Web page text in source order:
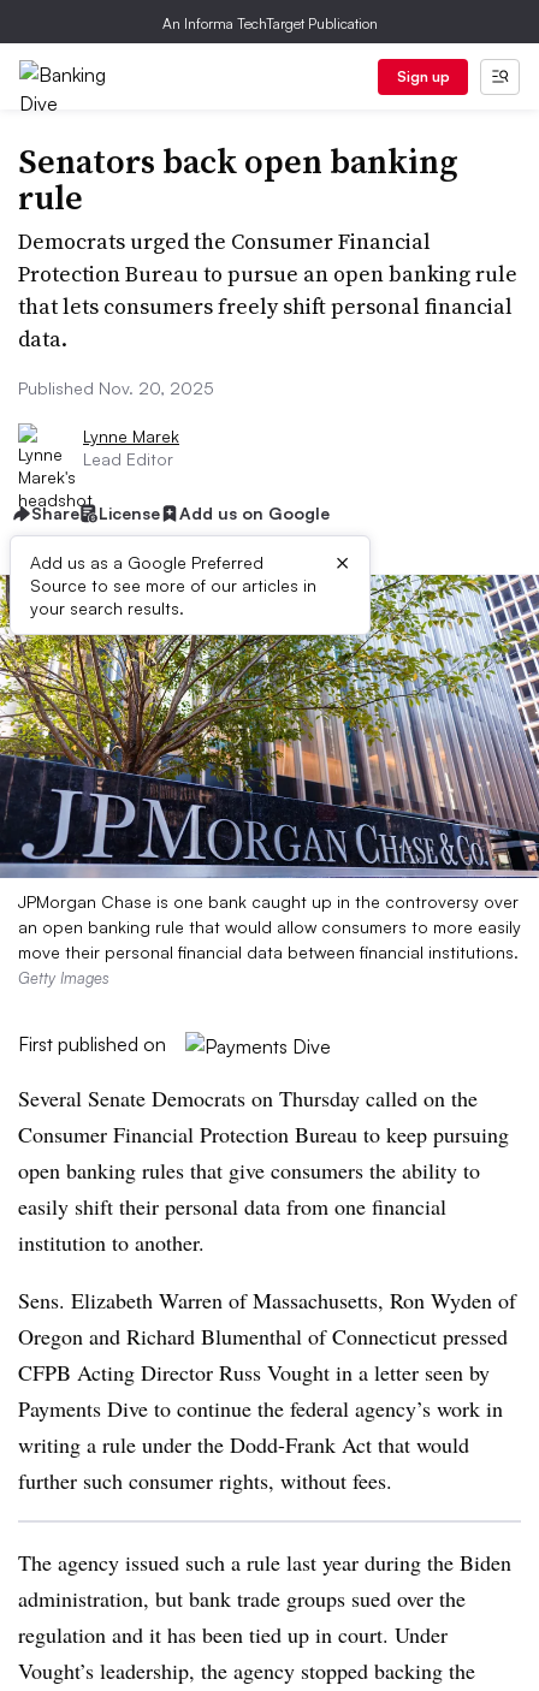
An Informa TechTarget Publication
Sign up
Senators back open banking
rule
Democrats urged the Consumer Financial
Protection Bureau to pursue an open banking rule
that lets consumers freely shift personal financial
data.
Published Nov. 20, 2025
Lynne Marek
Lead Editor
Share License Add us on Google
Add us as a Google Preferred
Source to see more of our articles in
your search results.
×
JPMorgan Chase is one bank caught up in the controversy over
an open banking rule that would allow consumers to more easily
move their personal financial data between financial institutions.
Getty Images
First published on
Several Senate Democrats on Thursday called on the
Consumer Financial Protection Bureau to keep pursuing
open banking rules that give consumers the ability to
easily shift their personal data from one financial
institution to another.
Sens. Elizabeth Warren of Massachusetts, Ron Wyden of
Oregon and Richard Blumenthal of Connecticut pressed
CFPB Acting Director Russ Vought in a letter seen by
Payments Dive to continue the federal agency’s work in
writing a rule under the Dodd-Frank Act that would
further such consumer rights, without fees.
The agency issued such a rule last year during the Biden
administration, but bank trade groups sued over the
regulation and it has been tied up in court. Under
Vought’s leadership, the agency stopped backing the